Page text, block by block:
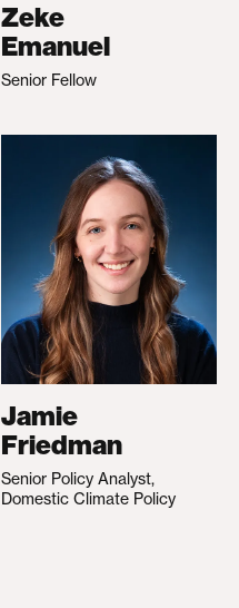
Zeke
Emanuel
Senior Fellow
Jamie
Friedman
Senior Policy Analyst,
Domestic Climate Policy